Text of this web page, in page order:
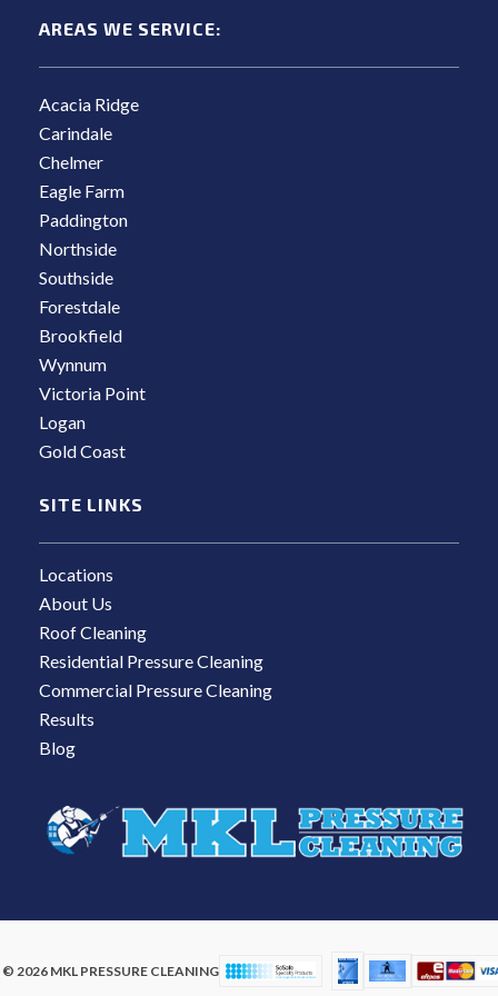
AREAS WE SERVICE:
Acacia Ridge
Carindale
Chelmer
Eagle Farm
Paddington
Northside
Southside
Forestdale
Brookfield
Wynnum
Victoria Point
Logan
Gold Coast
SITE LINKS
Locations
About Us
Roof Cleaning
Residential Pressure Cleaning
Commercial Pressure Cleaning
Results
Blog
© 2026 MKL PRESSURE CLEANING